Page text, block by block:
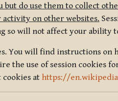
do use them to collect
on other websites.
so will not affect your ability
You will find instructions
the use of session
cookies at https://